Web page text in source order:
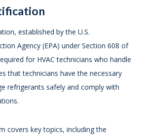
established by the U.S.
Agency (EPA) under Section 608 of
for HVAC technicians who handle
that technicians have the necessary
refrigerants safely and comply with
covers key topics, including the